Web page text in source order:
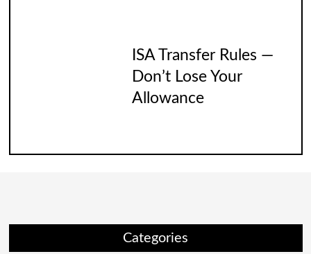
ISA Transfer Rules —
Don’t Lose Your
Allowance
Categories